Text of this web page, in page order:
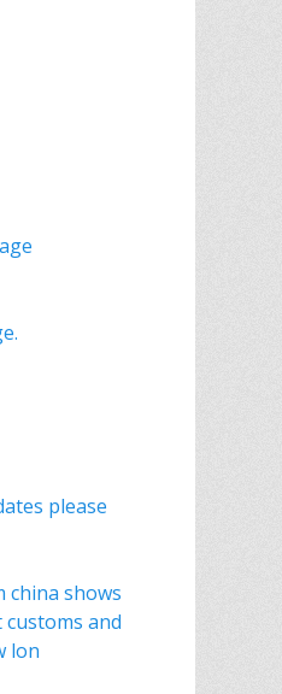
please
china shows
and
lon